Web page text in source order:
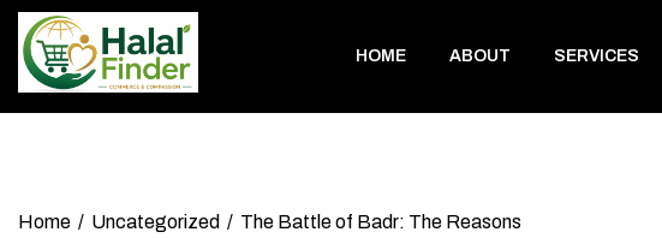
Skip
content
HOME ABOUT SERVICES
Home Uncategorized The Battle of Badr: The Reasons